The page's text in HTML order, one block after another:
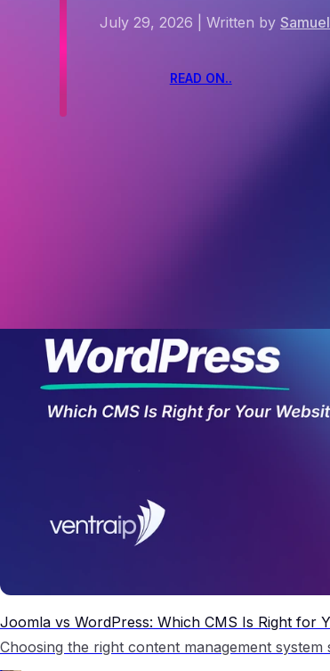
July 29, 2026 |Written by
READ ON..
Joomla vs WordPress: Which CMS Is Right for